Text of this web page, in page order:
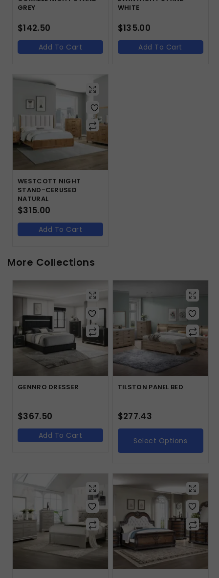
GREY
$142.50
Add To Cart
WHITE
$135.00
Add To Cart
WESTCOTT NIGHT
STAND-CERUSED
NATURAL
$315.00
Add To Cart
More Collections
GENNRO DRESSER
$367.50
Add To Cart
TILSTON PANEL BED
$277.43
Select Options